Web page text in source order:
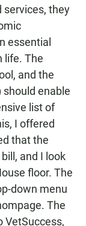
services, they
essential
life. The
and the
enable
list of
I offered
that the
and I look
floor. The
down menu
The
VetSuccess,